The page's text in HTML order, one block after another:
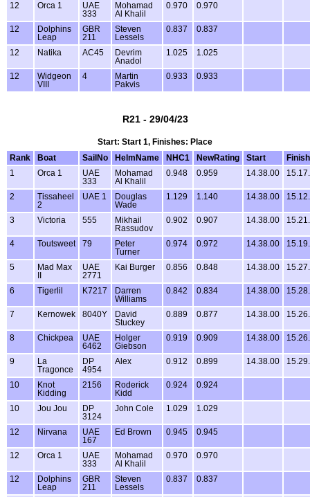
12 Orca 1
UAE
333
Mohamad
Al Khalil
0.970 0.970
12
Dolphins
Leap
GBR
211
Steven
Lessels
0.837 0.837
12 Natika AC45
Devrim
Anadol
1.025 1.025
12
Widgeon
VIII
4
Martin
Pakvis
0.933 0.933
R21 - 29/04/23
Start: Start 1, Finishes: Place
Rank
Boat SailNo HelmName NHC1 NewRating Start
Finish
1
Orca 1
UAE
333
Mohamad
Al Khalil
0.948 0.959 14.38.00
2
Tissaheel
2
UAE 1
Douglas
Wade
1.129 1.140 14.38.00
3 Victoria 555
Mikhail
Rassudov
0.902 0.907 14.38.00
4 Toutsweet 79
Peter
Turner
0.974 0.972 14.38.00
5
Mad Max
UAE
2771
Kai Burger 0.856 0.848 14.38.00
6 Tigerlil K7217
Darren
Williams
0.842 0.834 14.38.00
7 Kernowek 8040Y
David
Stuckey
0.889 0.877 14.38.00
8 Chickpea
UAE
6462
Holger
Giebson
0.919 0.909 14.38.00
9
La
Tragonce
DP
4954
Alex 0.912 0.899 14.38.00
10
Knot
Kidding
2156
Roderick
Kidd
0.924 0.924
10 Jou Jou
DP
3124
John Cole 1.029 1.029
12 Nirvana
UAE
167
Ed Brown 0.945 0.945
12 Orca 1
UAE
333
Mohamad
Al Khalil
0.970 0.970
12
Dolphins
Leap
GBR
211
Steven
Lessels
0.837 0.837